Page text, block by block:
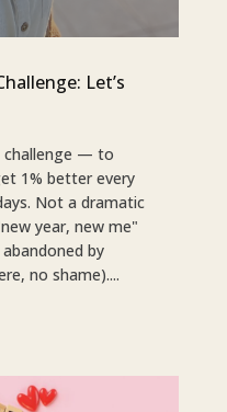
Let’s
challenge — to
1% better every
Not a dramatic
year, new me"
by
no shame)....